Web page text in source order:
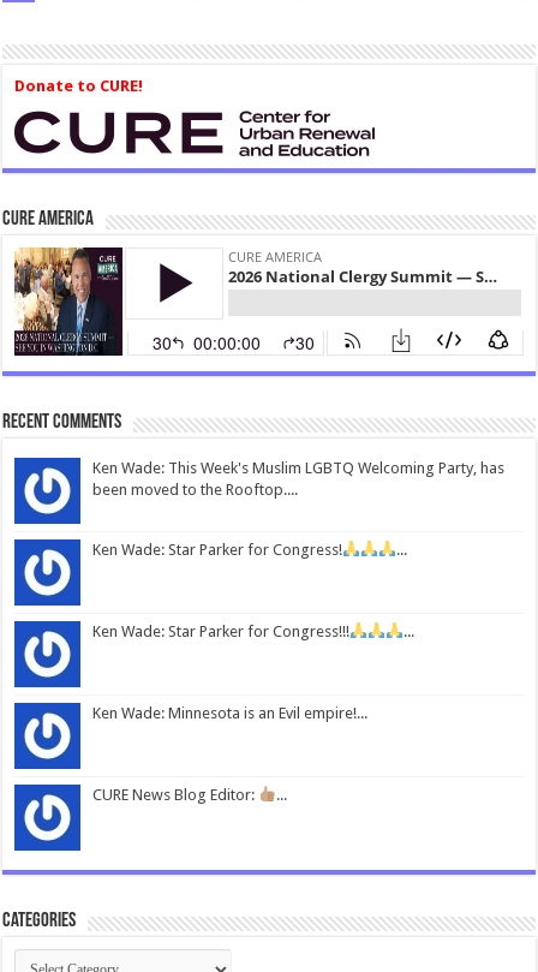
Donate to CURE!
CURE America
Recent Comments
Ken Wade: This Week's Muslim LGBTQ Welcoming Party, has
been moved to the Rooftop....
Ken Wade: Star Parker for Congress! ...
Ken Wade: Star Parker for Congress!!! ...
Ken Wade: Minnesota is an Evil empire!...
CURE News Blog Editor: ...
Categories
Categories